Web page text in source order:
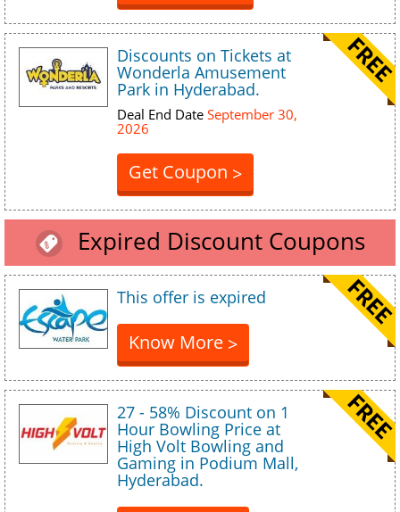
Discounts on Tickets at
Wonderla Amusement
Park in Hyderabad.
Deal End Date September 30,
2026
Get Coupon >
Expired Discount Coupons
This offer is expired
Know More >
27 - 58% Discount on 1
Hour Bowling Price at
High Volt Bowling and
Gaming in Podium Mall,
Hyderabad.